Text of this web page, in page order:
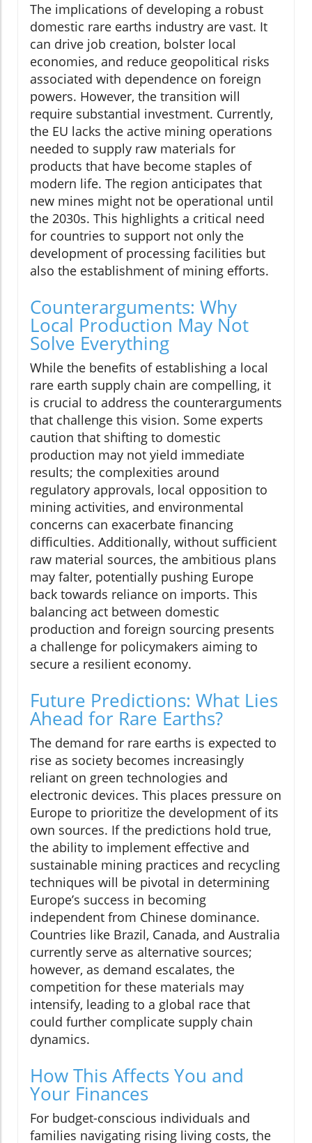
The implications of developing a robust
domestic rare earths industry are vast. It
can drive job creation, bolster local
economies, and reduce geopolitical risks
associated with dependence on foreign
powers. However, the transition will
require substantial investment. Currently,
the EU lacks the active mining operations
needed to supply raw materials for
products that have become staples of
modern life. The region anticipates that
new mines might not be operational until
the 2030s. This highlights a critical need
for countries to support not only the
development of processing facilities but
also the establishment of mining efforts.
Counterarguments: Why
Local Production May Not
Solve Everything
While the benefits of establishing a local
rare earth supply chain are compelling, it
is crucial to address the counterarguments
that challenge this vision. Some experts
caution that shifting to domestic
production may not yield immediate
results; the complexities around
regulatory approvals, local opposition to
mining activities, and environmental
concerns can exacerbate financing
difficulties. Additionally, without sufficient
raw material sources, the ambitious plans
may falter, potentially pushing Europe
back towards reliance on imports. This
balancing act between domestic
production and foreign sourcing presents
a challenge for policymakers aiming to
secure a resilient economy.
Future Predictions: What Lies
Ahead for Rare Earths?
The demand for rare earths is expected to
rise as society becomes increasingly
reliant on green technologies and
electronic devices. This places pressure on
Europe to prioritize the development of its
own sources. If the predictions hold true,
the ability to implement effective and
sustainable mining practices and recycling
techniques will be pivotal in determining
Europe’s success in becoming
independent from Chinese dominance.
Countries like Brazil, Canada, and Australia
currently serve as alternative sources;
however, as demand escalates, the
competition for these materials may
intensify, leading to a global race that
could further complicate supply chain
dynamics.
How This Affects You and
Your Finances
For budget-conscious individuals and
families navigating rising living costs, the